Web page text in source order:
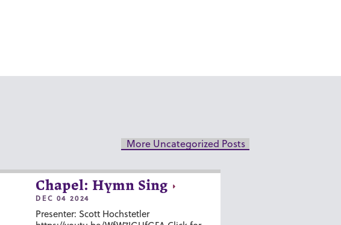
More Uncategorized Posts
Chapel: Hymn Sing
DEC 04 2024
Presenter: Scott Hochstetler